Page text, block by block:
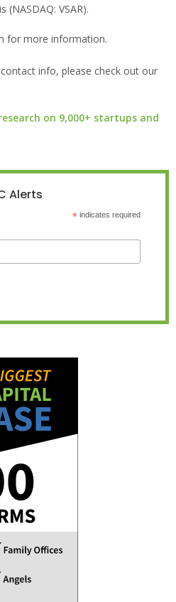
(NASDAQ: VSAR).
for more information.
info, please check out our
on 9,000+ startups and
Alerts
*indicates required